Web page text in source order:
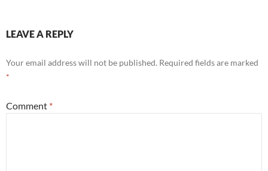
LEAVE A REPLY
Your email address will not be published. Required fields are marked
*
Comment *